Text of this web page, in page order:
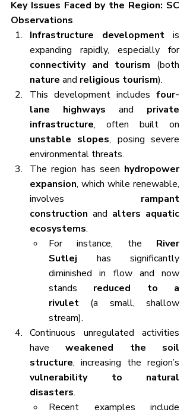
Key Issues Faced by the Region: SC
Observations
Infrastructure development is
expanding rapidly, especially for
connectivity and tourism
nature and religious tourism).
This development includes four-
lane highways and private
infrastructure
unstable slopes, posing severe
environmental threats.
The region has seen hydropower
expansion, which while renewable,
involves rampant
construction and alters aquatic
ecosystems.
For instance, the River
Sutlej has significantly
diminished in flow and now
stands reduced to a
rivulet (a small, shallow
stream).
Continuous unregulated activities
have weakened the soil
structure
vulnerability to natural
disasters.
Recent examples include